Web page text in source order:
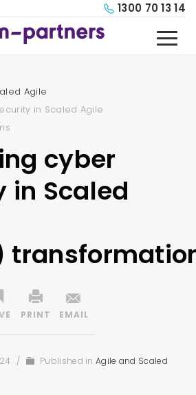
1300 70 13 14
Agile
in Scaled Agile
cyber
in Scaled
/ Published inAgile and Scaled